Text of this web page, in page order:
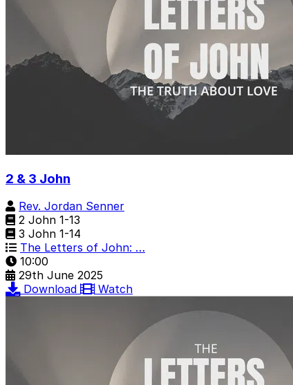
2 & 3 John
Rev. Jordan Senner
2 John 1-13
3 John 1-14
The Letters of John: …
10:00
29th June 2025
Download
Watch